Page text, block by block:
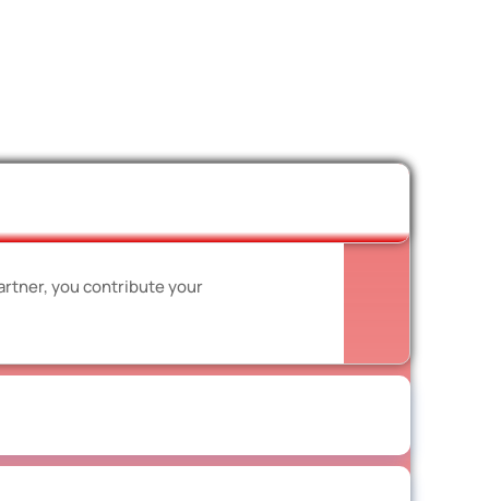
you contribute your